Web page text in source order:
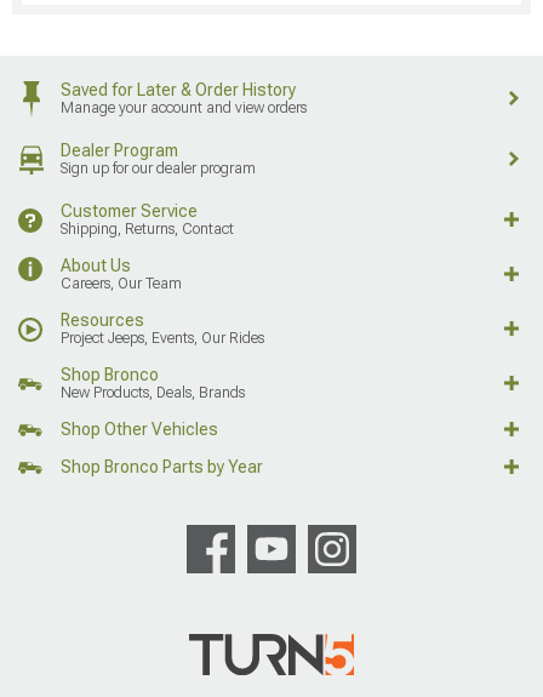
Saved for Later & Order History
Manage your account and view orders
Dealer Program
Sign up for our dealer program
Customer Service
Shipping, Returns, Contact
About Us
Careers, Our Team
Resources
Project Jeeps, Events, Our Rides
Shop Bronco
New Products, Deals, Brands
Shop Other Vehicles
Shop Bronco Parts by Year